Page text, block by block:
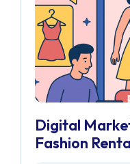
Digital
Fashion